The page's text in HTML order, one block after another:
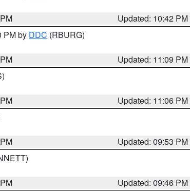
Updated: 10:42 PM
PM by DDC (RBURG)
Updated: 11:09 PM
Updated: 11:06 PM
Updated: 09:53 PM
Updated: 09:46 PM